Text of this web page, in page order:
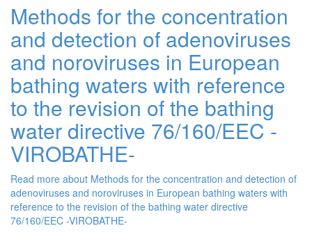
Methods for the concentration
and detection of adenoviruses
and noroviruses in European
bathing waters with reference
to the revision of the bathing
water directive 76/160/EEC -
VIROBATHE-
Read more about Methods for the concentration and detection of
adenoviruses and noroviruses in European bathing waters with
reference to the revision of the bathing water directive
76/160/EEC -VIROBATHE-